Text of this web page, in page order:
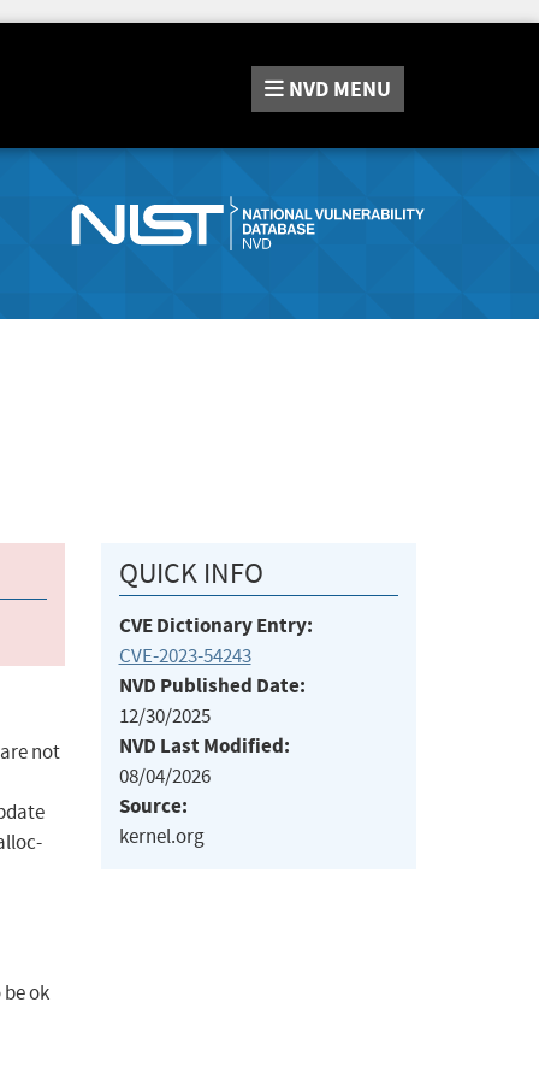
NVD MENU
not
ok
QUICK INFO
CVE Dictionary Entry:
CVE-2023-54243
NVD Published Date:
12/30/2025
NVD Last Modified:
08/04/2026
Source:
kernel.org